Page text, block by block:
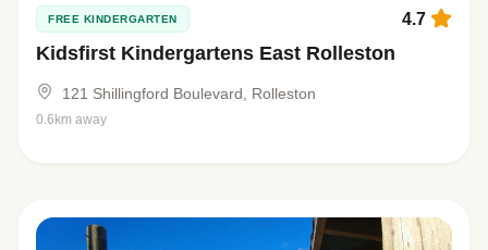
FREE KINDERGARTEN
Kidsfirst Kindergartens East Rolleston
4.7
121 Shillingford Boulevard, Rolleston
0.6km away